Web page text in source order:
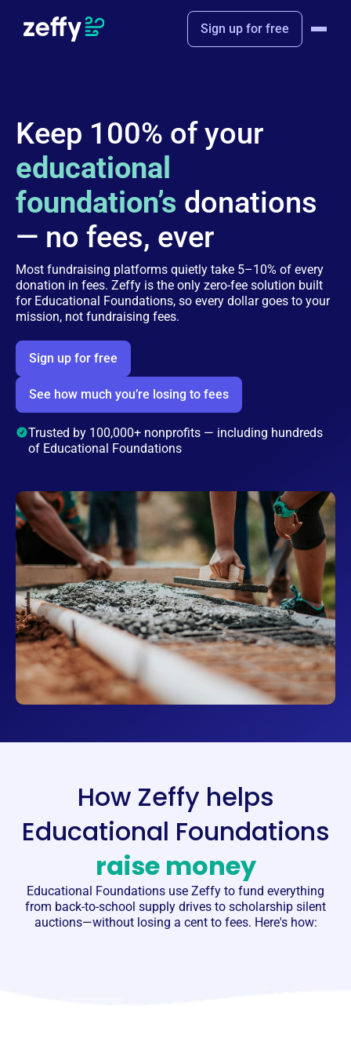
Sign up for free
Keep 100% of your
educational
foundation’s donations
— no fees, ever
Most fundraising platforms quietly take 5–10% of every
donation in fees. Zeffy is the only zero-fee solution built
for Educational Foundations, so every dollar goes to your
mission, not fundraising fees.
Sign up for free
See how much you’re losing to fees
Trusted by 100,000+ nonprofits — including hundreds
of Educational Foundations
How Zeffy helps
Educational Foundations
raise money
Educational Foundations use Zeffy to fund everything
from back-to-school supply drives to scholarship silent
auctions—without losing a cent to fees. Here's how: